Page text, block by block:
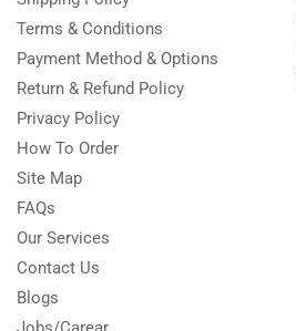
Ghousia Nalli Biryani - Karachi
Gift Baskets
Gift Boxes
Gifts By Relation
Gifts for Father
Gifts For Mother
Hajj Deal
Terms & Conditions
Payment Method & Options
Return & Refund Policy
Privacy Policy
How To Order
Site Map
FAQs
Our Services
Contact Us
Blogs